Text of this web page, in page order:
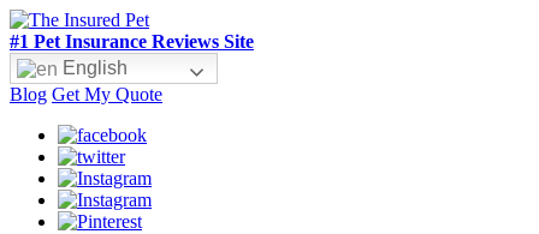
#1 Pet Insurance Reviews Site
English
Blog Get My Quote